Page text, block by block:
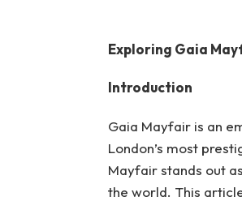
Exploring Gaia
Introduction
Gaia Mayfair is an
London’s most
Mayfair stands out
the world. This